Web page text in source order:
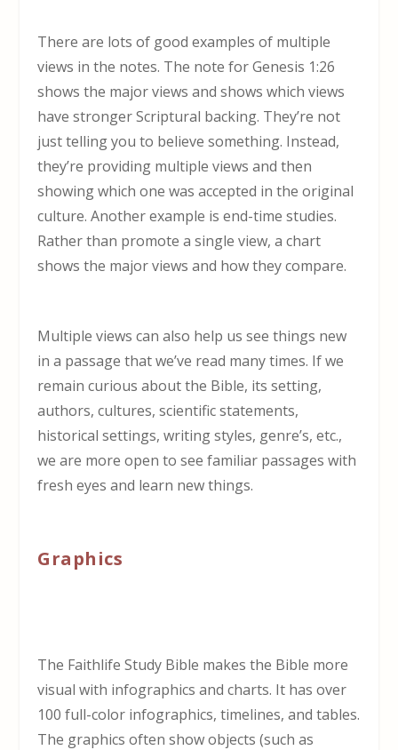
There are lots of good examples of multiple
views in the notes. The note for Genesis 1:26
shows the major views and shows which views
have stronger Scriptural backing. They’re not
just telling you to believe something. Instead,
they’re providing multiple views and then
showing which one was accepted in the original
culture. Another example is end-time studies.
Rather than promote a single view, a chart
shows the major views and how they compare.
Multiple views can also help us see things new
in a passage that we’ve read many times. If we
remain curious about the Bible, its setting,
authors, cultures, scientific statements,
historical settings, writing styles, genre’s, etc.,
we are more open to see familiar passages with
fresh eyes and learn new things.
Graphics
The Faithlife Study Bible makes the Bible more
visual with infographics and charts. It has over
100 full-color infographics, timelines, and tables.
The graphics often show objects (such as